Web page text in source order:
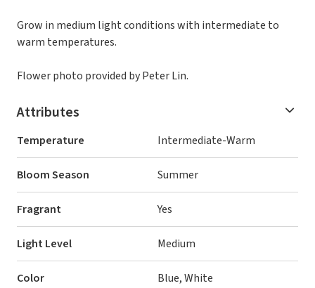
Grow in medium light conditions with intermediate to
warm temperatures.
Flower photo provided by Peter Lin.
Attributes
Temperature Intermediate-Warm
Bloom Season Summer
Fragrant Yes
Light Level Medium
Color Blue, White